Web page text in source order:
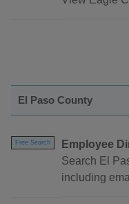
El Paso County
Free Search
Employee
Search El
including